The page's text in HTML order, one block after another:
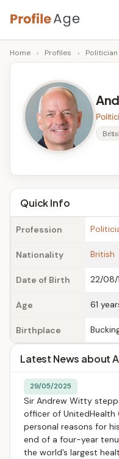
Skip
to
content
P
r
A
g
e
Age,
Wiki,
Bio
Facts
Home › Profiles › Politician
Quick Info
Profession
Nationality British
Date of Birth 22/08/
Age 61
Birthplace
Latest News about
29/05/2025
Sir Andrew Witty
officer of UnitedHealth
personal reasons for
end of a four-year
the world’s largest